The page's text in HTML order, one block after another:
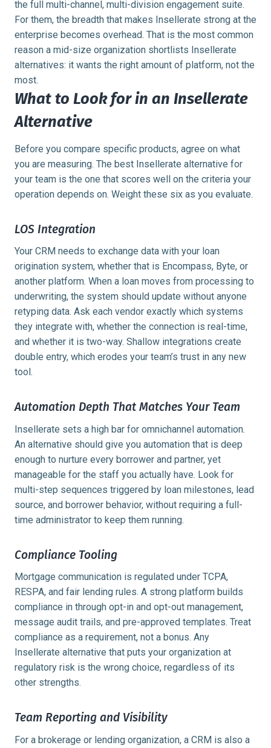
the full multi-channel, multi-division engagement suite.
For them, the breadth that makes Insellerate strong at the
enterprise becomes overhead. That is the most common
reason a mid-size organization shortlists Insellerate
alternatives: it wants the right amount of platform, not the
most.
What to Look for in an Insellerate
Alternative
Before you compare specific products, agree on what
you are measuring. The best Insellerate alternative for
your team is the one that scores well on the criteria your
operation depends on. Weight these six as you evaluate.
LOS Integration
Your CRM needs to exchange data with your loan
origination system, whether that is Encompass, Byte, or
another platform. When a loan moves from processing to
underwriting, the system should update without anyone
retyping data. Ask each vendor exactly which systems
they integrate with, whether the connection is real-time,
and whether it is two-way. Shallow integrations create
double entry, which erodes your team’s trust in any new
tool.
Automation Depth That Matches Your Team
Insellerate sets a high bar for omnichannel automation.
An alternative should give you automation that is deep
enough to nurture every borrower and partner, yet
manageable for the staff you actually have. Look for
multi-step sequences triggered by loan milestones, lead
source, and borrower behavior, without requiring a full-
time administrator to keep them running.
Compliance Tooling
Mortgage communication is regulated under TCPA,
RESPA, and fair lending rules. A strong platform builds
compliance in through opt-in and opt-out management,
message audit trails, and pre-approved templates. Treat
compliance as a requirement, not a bonus. Any
Insellerate alternative that puts your organization at
regulatory risk is the wrong choice, regardless of its
other strengths.
Team Reporting and Visibility
For a brokerage or lending organization, a CRM is also a